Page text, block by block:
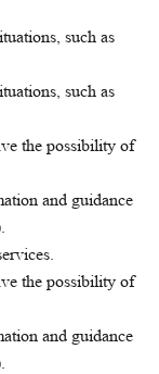
such as
such as
the possibility of
and guidance
the possibility of
and guidance